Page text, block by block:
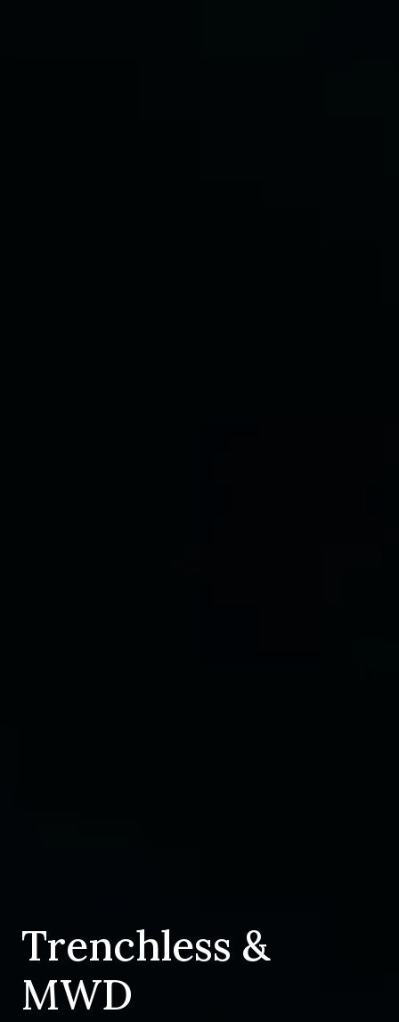
Trenchless &
MWD